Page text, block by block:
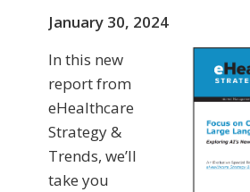
January 30, 2024
In this new
report from
eHealthcare
Strategy &
Trends, we’ll
take you